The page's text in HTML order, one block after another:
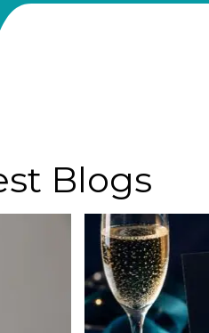
Blogs